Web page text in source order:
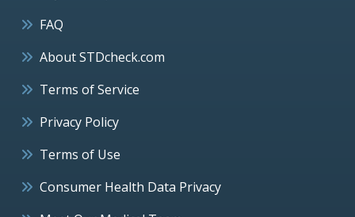
FAQ
About STDcheck.com
Terms of Service
Privacy Policy
Terms of Use
Consumer Health Data Privacy